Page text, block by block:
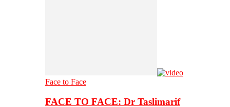
Face to Face
FACE TO FACE: Dr Taslimarif